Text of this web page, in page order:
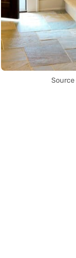
Source